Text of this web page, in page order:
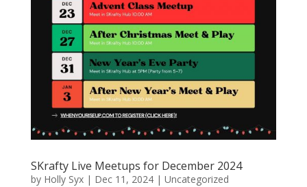
SKrafty Live Meetups for December 2024
by Holly Syx| Dec 11, 2024| Uncategorized